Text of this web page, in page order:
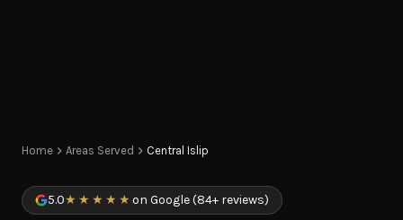
Home Areas Served Central Islip
5.0★★★★★ on Google (84+ reviews)